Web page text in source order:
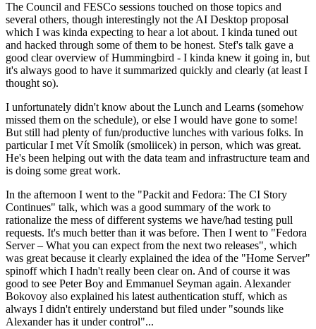
The Council and FESCo sessions touched on those topics and
several others, though interestingly not the AI Desktop proposal
which I was kinda expecting to hear a lot about. I kinda tuned out
and hacked through some of them to be honest. Stef's talk gave a
good clear overview of Hummingbird - I kinda knew it going in, but
it's always good to have it summarized quickly and clearly (at least I
thought so).
I unfortunately didn't know about the Lunch and Learns (somehow
missed them on the schedule), or else I would have gone to some!
But still had plenty of fun/productive lunches with various folks. In
particular I met Vít Smolík (smoliicek) in person, which was great.
He's been helping out with the data team and infrastructure team and
is doing some great work.
In the afternoon I went to the "Packit and Fedora: The CI Story
Continues" talk, which was a good summary of the work to
rationalize the mess of different systems we have/had testing pull
requests. It's much better than it was before. Then I went to "Fedora
Server – What you can expect from the next two releases", which
was great because it clearly explained the idea of the "Home Server"
spinoff which I hadn't really been clear on. And of course it was
good to see Peter Boy and Emmanuel Seyman again. Alexander
Bokovoy also explained his latest authentication stuff, which as
always I didn't entirely understand but filed under "sounds like
Alexander has it under control"...